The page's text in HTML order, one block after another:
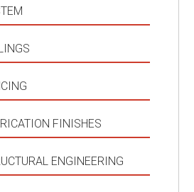
FINISHES
ENGINEERING